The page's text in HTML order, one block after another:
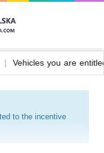
| Vehicles you
to the incentive